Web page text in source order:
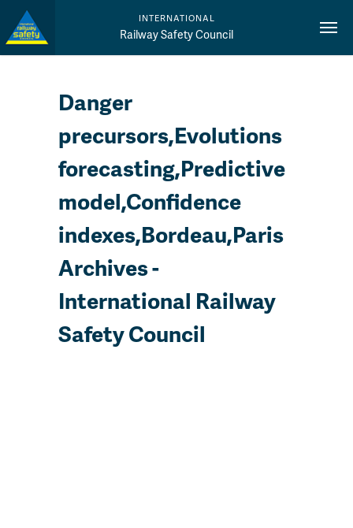
INTERNATIONAL
Railway Safety Council
Danger
precursors,Evolutions
forecasting,Predictive
model,Confidence
indexes,Bordeau,Paris
Archives -
International Railway
Safety Council